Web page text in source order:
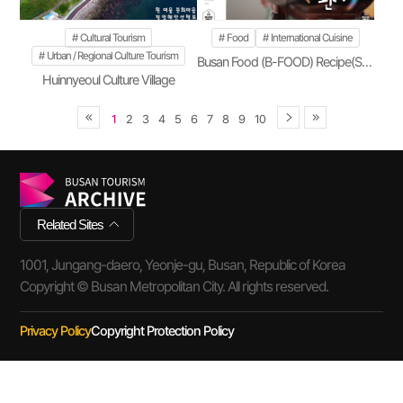
Cultural Tourism
Urban / Regional Culture Tourism
Huinnyeoul Culture Village
Food International Cuisine
Busan Food (B-FOOD) Recipe(Season 2)
1 2 3 4 5 6 7 8 9 10
Related Sites
1001, Jungang-daero, Yeonje-gu, Busan, Republic of Korea
Copyright © Busan Metropolitan City. All rights reserved.
Privacy PolicyCopyright Protection Policy